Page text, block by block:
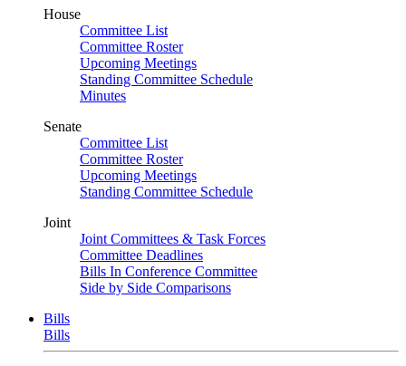
House
Committee List
Committee Roster
Upcoming Meetings
Standing Committee Schedule
Minutes
Senate
Committee List
Committee Roster
Upcoming Meetings
Standing Committee Schedule
Joint
Joint Committees & Task Forces
Committee Deadlines
Bills In Conference Committee
Side by Side Comparisons
Bills
Bills